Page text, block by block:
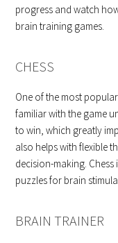
progress and watch
brain training games.
CHESS
One of the most
familiar with the game
to win, which greatly
also helps with flexible
decision-making.
puzzles for brain
BRAIN TRAINER